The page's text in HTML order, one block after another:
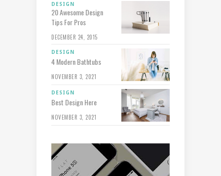
DESIGN
20 Awesome Design
Tips For Pros
DECEMBER 24, 2015
DESIGN
4 Modern Bathtubs
NOVEMBER 3, 2021
DESIGN
Best Design Here
NOVEMBER 3, 2021